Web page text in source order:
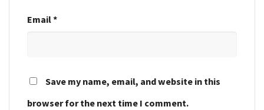
Email*
Save my name, email, and website in this
browser for the next time I comment.